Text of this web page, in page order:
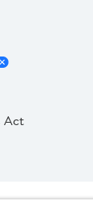
Act